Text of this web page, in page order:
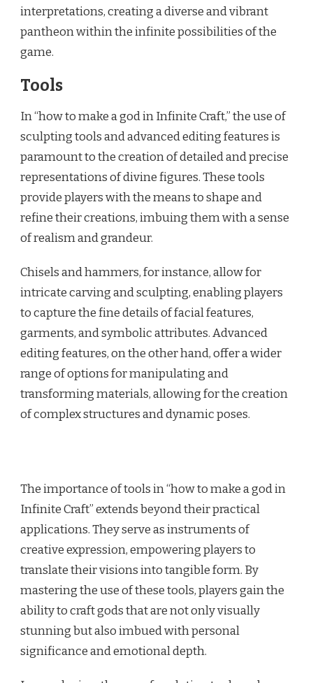
interpretations, creating a diverse and vibrant
pantheon within the infinite possibilities of the
game.
Tools
In “how to make a god in Infinite Craft,” the use of
sculpting tools and advanced editing features is
paramount to the creation of detailed and precise
representations of divine figures. These tools
provide players with the means to shape and
refine their creations, imbuing them with a sense
of realism and grandeur.
Chisels and hammers, for instance, allow for
intricate carving and sculpting, enabling players
to capture the fine details of facial features,
garments, and symbolic attributes. Advanced
editing features, on the other hand, offer a wider
range of options for manipulating and
transforming materials, allowing for the creation
of complex structures and dynamic poses.
The importance of tools in “how to make a god in
Infinite Craft” extends beyond their practical
applications. They serve as instruments of
creative expression, empowering players to
translate their visions into tangible form. By
mastering the use of these tools, players gain the
ability to craft gods that are not only visually
stunning but also imbued with personal
significance and emotional depth.